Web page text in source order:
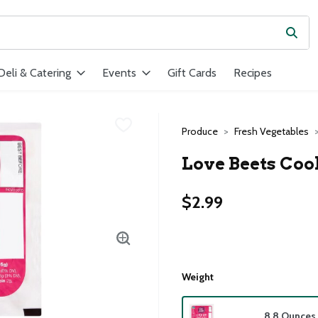
is used to search for items. Type your search term to find
& Catering Events Gift Cards Recipes
Produce Fresh Vegetables
Love Beets
$2.99
Weight